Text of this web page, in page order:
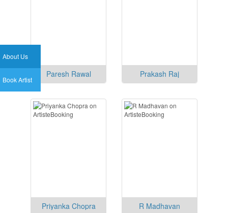
About Us
Book Artist
Paresh Rawal Prakash Raj
Priyanka Chopra R Madhavan